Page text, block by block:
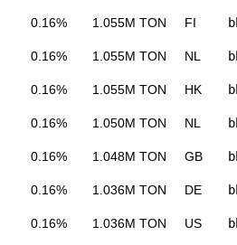
0.16% 1.055M TON FI
0.16% 1.055M TON NL
0.16% 1.055M TON HK
0.16% 1.050M TON NL
0.16% 1.048M TON GB
0.16% 1.036M TON DE
0.16% 1.036M TON US